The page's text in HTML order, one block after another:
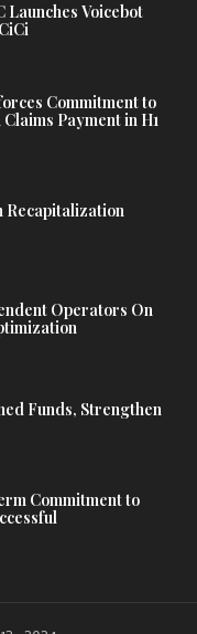
Launches Voicebot
Commitment to
Payment in H1
Recapitalization
Operators On
Funds, Strengthen
Commitment to